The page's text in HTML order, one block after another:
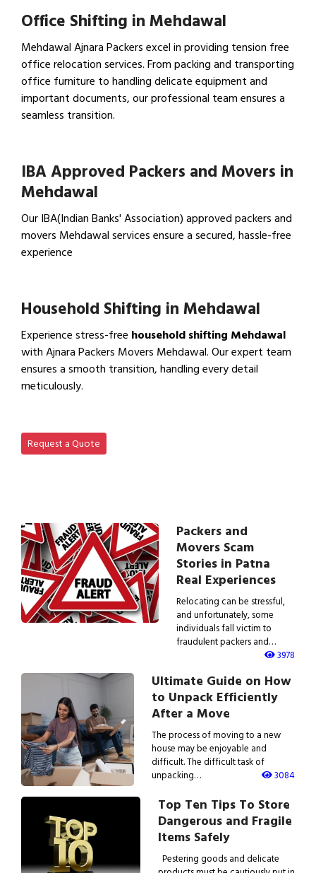
Office Shifting in Mehdawal
Mehdawal Ajnara Packers excel in providing tension free
office relocation services. From packing and transporting
office furniture to handling delicate equipment and
important documents, our professional team ensures a
seamless transition.
IBA Approved Packers and Movers in
Mehdawal
Our IBA(Indian Banks' Association) approved packers and
movers Mehdawal services ensure a secured, hassle-free
experience
Household Shifting in Mehdawal
Experience stress-free household shifting Mehdawal
with Ajnara Packers Movers Mehdawal. Our expert team
ensures a smooth transition, handling every detail
meticulously.
Request a Quote
Packers and
Movers Scam
Stories in Patna
Real Experiences
Relocating can be stressful,
and unfortunately, some
individuals fall victim to
fraudulent packers and…
3978
Ultimate Guide on How
to Unpack Efficiently
After a Move
The process of moving to a new
house may be enjoyable and
difficult. The difficult task of
unpacking…
3084
Top Ten Tips To Store
Dangerous and Fragile
Items Safely
Pestering goods and delicate